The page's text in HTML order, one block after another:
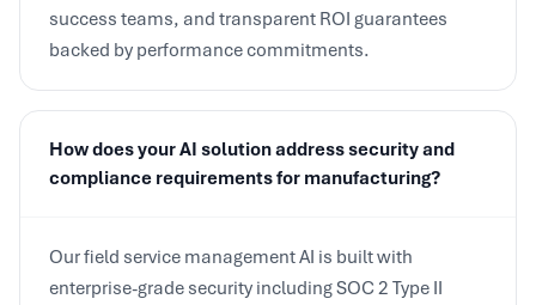
backed by performance commitments.
How does your AI solution address security and
compliance requirements for manufacturing?
enterprise-grade security including SOC 2 Type II
compliance, zero-trust architecture, and complete